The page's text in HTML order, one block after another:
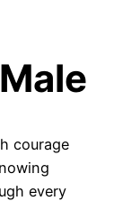
courage
every